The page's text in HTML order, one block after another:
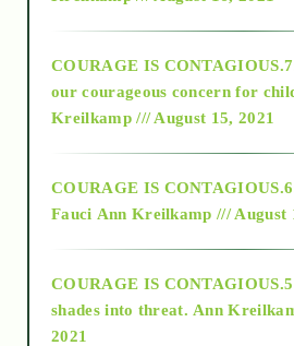
2018
Alt-Epistemology
as above so below
COURAGE IS
our courageous concern for
Kreilkamp /// August 15, 2021
COURAGE IS
Fauci Ann Kreilkamp /// August
COURAGE IS
shades into threat. Ann
2021